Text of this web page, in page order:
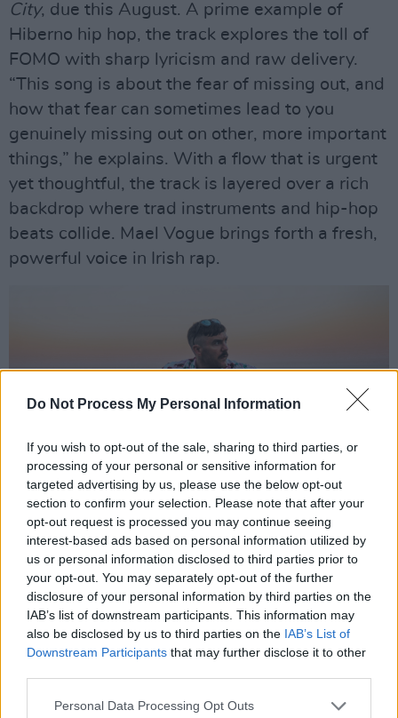
Do Not Process My Personal Information
If you wish to opt-out of the sale, sharing to third parties, or
processing of your personal or sensitive information for
targeted advertising by us, please use the below opt-out
section to confirm your selection. Please note that after your
opt-out request is processed you may continue seeing
interest-based ads based on personal information utilized by
us or personal information disclosed to third parties prior to
your opt-out. You may separately opt-out of the further
disclosure of your personal information by third parties on the
IAB’s list of downstream participants. This information may
also be disclosed by us to third parties on the IAB’s List of
Downstream Participants that may further disclose it to other
Personal Data Processing Opt Outs
City, due this August. A prime example of
Hiberno hip hop, the track explores the toll of
FOMO with sharp lyricism and raw delivery.
“This song is about the fear of missing out, and
how that fear can sometimes lead to you
genuinely missing out on other, more important
things,” he explains. With a flow that is urgent
yet thoughtful, the track is layered over a rich
backdrop where trad instruments and hip-hop
beats collide. Mael Vogue brings forth a fresh,
powerful voice in Irish rap.
Sarah Keane, ‘Katy’
Sarah Keane’s latest single, ‘Katy’, is a heartfelt
ode to the kind of friend who shows up when
the sky falls in. Blending folk intimacy with pop
vulnerability wrapped in wit and warmth. “I